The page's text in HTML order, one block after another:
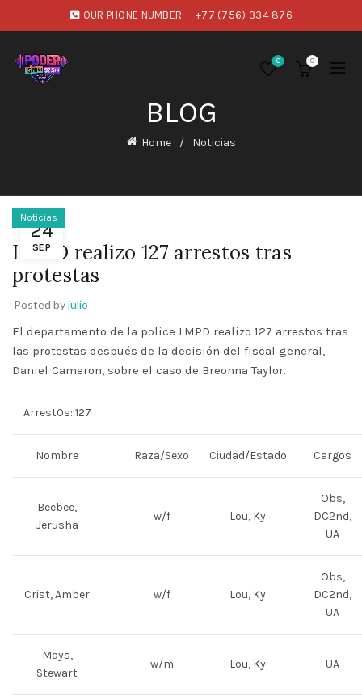
OUR PHONE NUMBER: +77 (756) 334 876
0 0
BLOG
Home Noticias
24
SEP
Noticias
LMPD realizo 127 arrestos tras
protestas
Posted byjulio
El departamento de la police LMPD realizo 127 arrestos tras
las protestas después de la decisión del fiscal general,
Daniel Cameron, sobre el caso de Breonna Taylor.
Arrest0s: 127
Nombre Raza/Sexo Ciudad/Estado Cargos
Beebee,
Jerusha
w/f Lou, Ky
Obs,
DC2nd,
UA
Crist, Amber w/f Lou, Ky
Obs,
DC2nd,
UA
Mays,
Stewart
w/m Lou, Ky UA